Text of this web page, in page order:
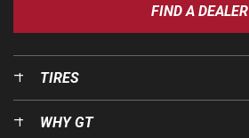
FIND A DEALER
TIRES
WHY GT